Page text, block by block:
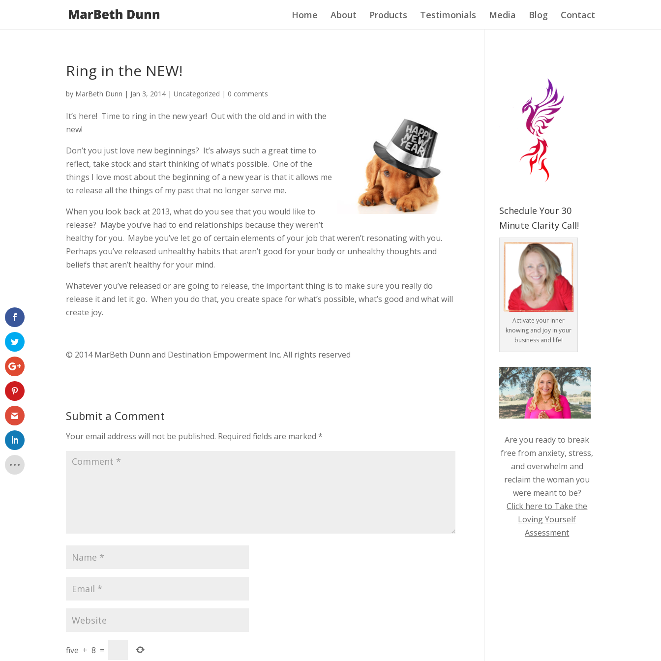
Home About Products Testimonials Media Blog Contact
Ring in the NEW!
by MarBeth Dunn | Jan 3, 2014 | Uncategorized | 0 comments
It’s here! Time to ring in the new year! Out with the old and in with the
new!
Don’t you just love new beginnings? It’s always such a great time to
reflect, take stock and start thinking of what’s possible. One of the
things I love most about the beginning of a new year is that it allows me
to release all the things of my past that no longer serve me.
When you look back at 2013, what do you see that you would like to
release? Maybe you’ve had to end relationships because they weren’t
healthy for you. Maybe you’ve let go of certain elements of your job that weren’t resonating with you.
Perhaps you’ve released unhealthy habits that aren’t good for your body or unhealthy thoughts and
beliefs that aren’t healthy for your mind.
Whatever you’ve released or are going to release, the important thing is to make sure you really do
release it and let it go. When you do that, you create space for what’s possible, what’s good and what will
create joy.
© 2014 MarBeth Dunn and Destination Empowerment Inc. All rights reserved
Submit a Comment
Your email address will not be published. Required fields are marked*
five + 8 =
Schedule Your 30
Minute Clarity Call!
Activate your inner
knowing and joy in your
business and life!
Are you ready to break
free from anxiety, stress,
and overwhelm and
reclaim the woman you
were meant to be?
Click here to Take the
Loving Yourself
Assessment